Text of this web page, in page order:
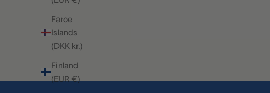
Faroe
Islands
(DKK kr.)
Finland
(EUR €)